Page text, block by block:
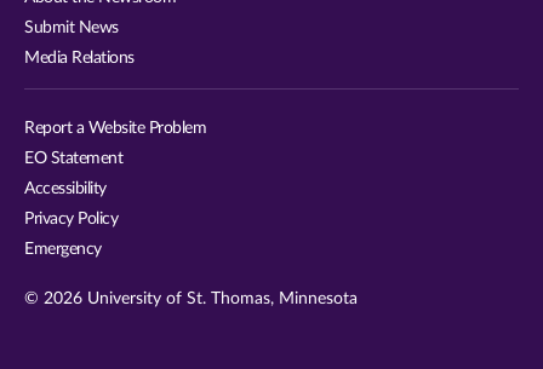
Submit News
Media Relations
Report a Website Problem
EO Statement
Accessibility
Privacy Policy
Emergency
© 2026 University of St. Thomas, Minnesota